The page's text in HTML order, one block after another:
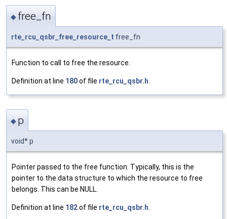
◆ free_fn
rte_rcu_qsbr_free_resource_t free_fn
Function to call to free the resource.
Definition at line 180of file rte_rcu_qsbr.h.
◆ p
void* p
Pointer passed to the free function. Typically, this is the
pointer to the data structure to which the resource to free
belongs. This can be NULL.
Definition at line 182of file rte_rcu_qsbr.h